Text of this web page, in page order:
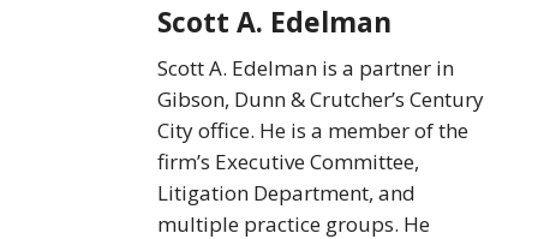
Scott A. Edelman
Scott A. Edelman is a partner in
Gibson, Dunn & Crutcher’s Century
City office. He is a member of the
firm’s Executive Committee,
Litigation Department, and
multiple practice groups. He